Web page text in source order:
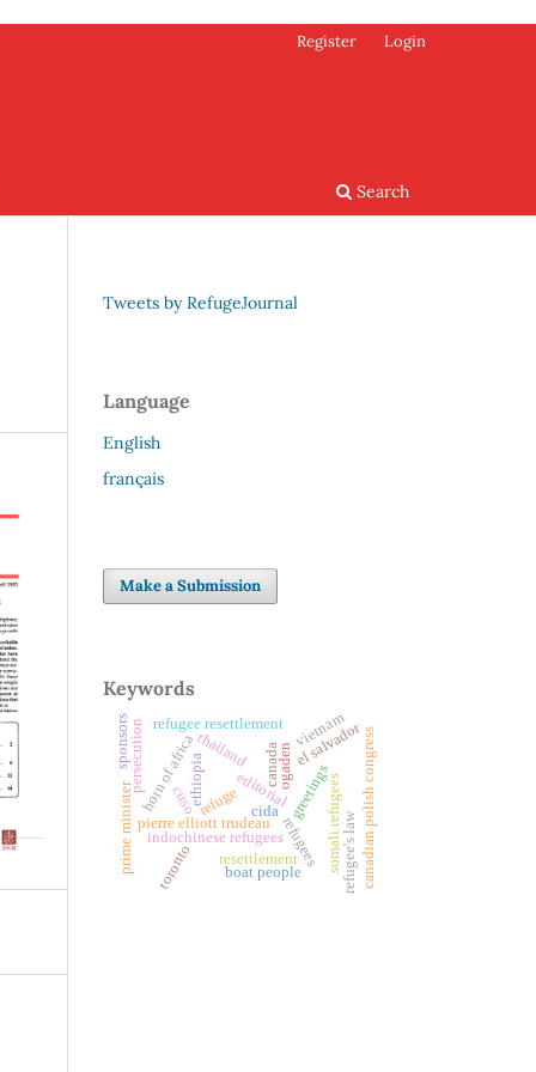
Search
Register Login
Tweets by RefugeJournal
Language
English
français
Make a Submission
Keywords
refuge
refugees
resettlement
canada
editorial
pierre elliott trudeau
prime minister indochinese refugees
greetings
horn of africaethiopia ogaden
somali refugees
el salvador
refugee resettlement
persecution thailand canadian polish congress
boat people
toronto
cuso
vietnam
cida refugee's law
sponsors